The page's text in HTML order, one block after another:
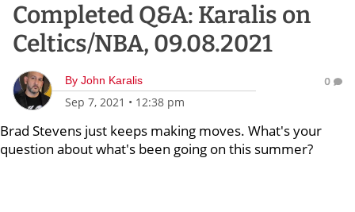
Completed Q&A: Karalis on
Celtics/NBA, 09.08.2021
By John Karalis
Sep 7, 2021 • 12:38 pm
0
Brad Stevens just keeps making moves. What's your
question about what's been going on this summer?